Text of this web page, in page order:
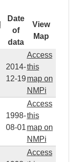
Date
of
data
View
Map
2014-
12-19
Access
this
map on
NMPi
1998-
08-01
Access
this
map on
NMPi
Access